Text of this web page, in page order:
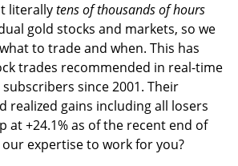
literallytens of thousands of hours
gold stocks and markets, so we
to trade and when. This has
trades recommended in real-time
since 2001. Their
realized gains including all losers
at +24.1% as of the recent end of
expertise to work for you?